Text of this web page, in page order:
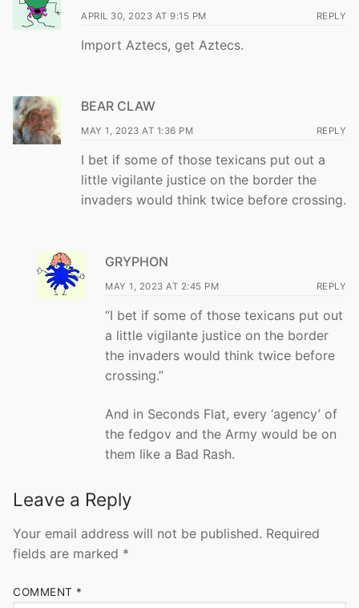
APRIL 30, 2023 AT 9:15 PM REPLY
Import Aztecs, get Aztecs.
BEAR CLAW
MAY 1, 2023 AT 1:36 PM REPLY
I bet if some of those texicans put out a
little vigilante justice on the border the
invaders would think twice before crossing.
GRYPHON
MAY 1, 2023 AT 2:45 PM REPLY
“I bet if some of those texicans put out
a little vigilante justice on the border
the invaders would think twice before
crossing.”
And in Seconds Flat, every ‘agency’ of
the fedgov and the Army would be on
them like a Bad Rash.
Leave a Reply
Your email address will not be published. Required
fields are marked *
COMMENT *